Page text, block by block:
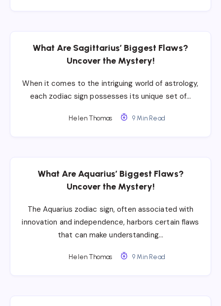
What Are Sagittarius’ Biggest Flaws?
Uncover the Mystery!
When it comes to the intriguing world of astrology,
each zodiac sign possesses its unique set of…
Helen Thomas 9 Min Read
What Are Aquarius’ Biggest Flaws?
Uncover the Mystery!
The Aquarius zodiac sign, often associated with
innovation and independence, harbors certain flaws
that can make understanding…
Helen Thomas 9 Min Read